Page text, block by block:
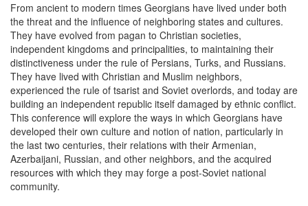
From ancient to modern times Georgians have lived under both
the threat and the influence of neighboring states and cultures.
They have evolved from pagan to Christian societies,
independent kingdoms and principalities, to maintaining their
distinctiveness under the rule of Persians, Turks, and Russians.
They have lived with Christian and Muslim neighbors,
experienced the rule of tsarist and Soviet overlords, and today are
building an independent republic itself damaged by ethnic conflict.
This conference will explore the ways in which Georgians have
developed their own culture and notion of nation, particularly in
the last two centuries, their relations with their Armenian,
Azerbaijani, Russian, and other neighbors, and the acquired
resources with which they may forge a post-Soviet national
community.